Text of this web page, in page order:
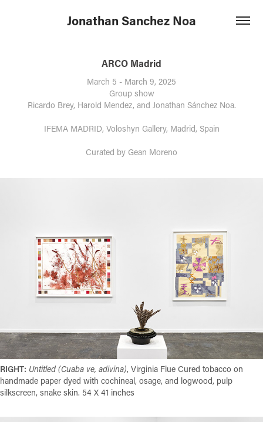
Jonathan Sanchez Noa
ARCO Madrid
March 5 - March 9, 2025
Group show
Ricardo Brey, Harold Mendez, and Jonathan Sánchez Noa.
IFEMA MADRID, Voloshyn Gallery, Madrid, Spain
Curated by Gean Moreno
RIGHT: Untitled (Cuaba ve, adivina), Virginia Flue Cured tobacco on
handmade paper dyed with cochineal, osage, and logwood, pulp
silkscreen, snake skin. 54 X 41 inches